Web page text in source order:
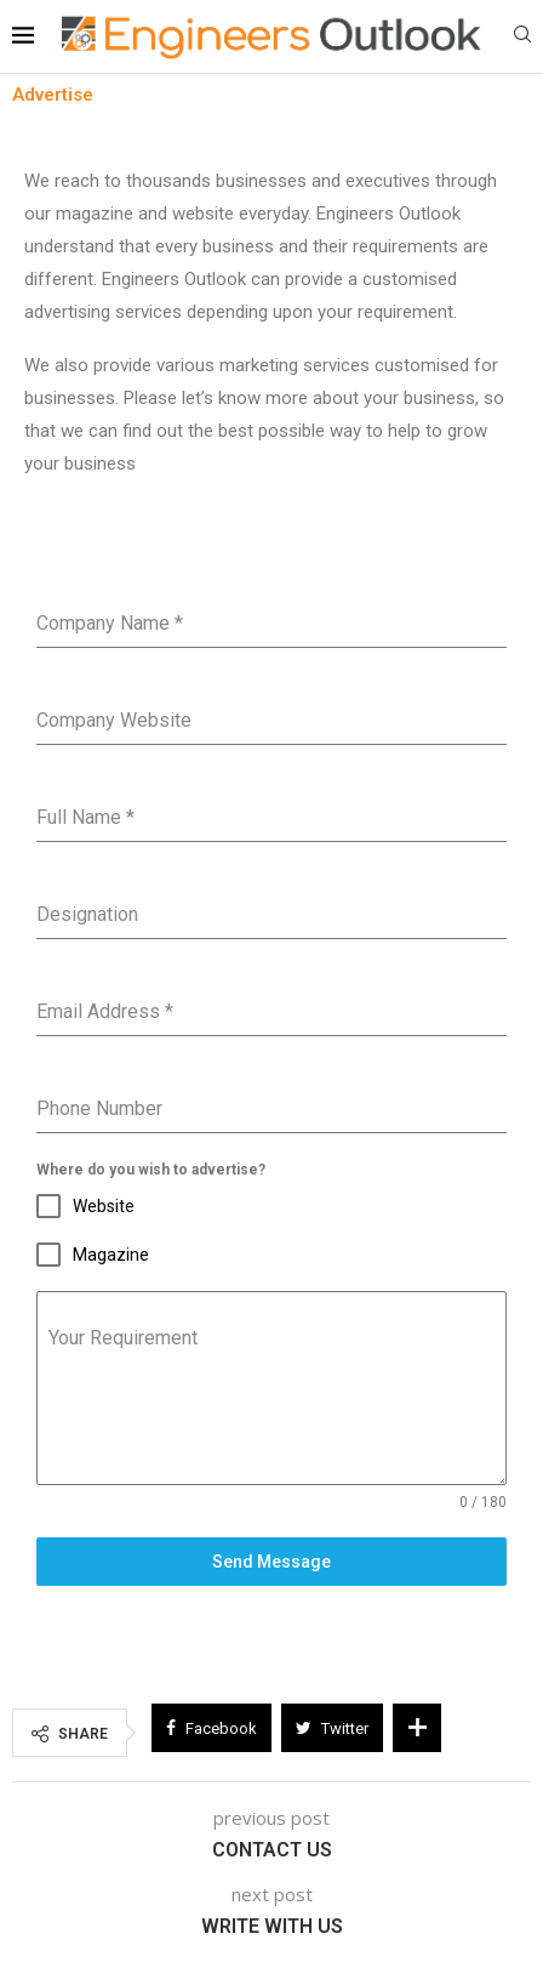
Advertise
We reach to thousands businesses and executives through
our magazine and website everyday. Engineers Outlook
understand that every business and their requirements are
different. Engineers Outlook can provide a customised
advertising services depending upon your requirement.
We also provide various marketing services customised for
businesses. Please let’s know more about your business, so
that we can find out the best possible way to help to grow
your business
Company Name *
Company Website
Full Name *
Designation
Email Address *
Phone Number
Where do you wish to advertise?
Website
Magazine
Your Requirement
0 / 180
Send Message
SHARE Facebook Twitter
previous post
CONTACT US
next post
WRITE WITH US